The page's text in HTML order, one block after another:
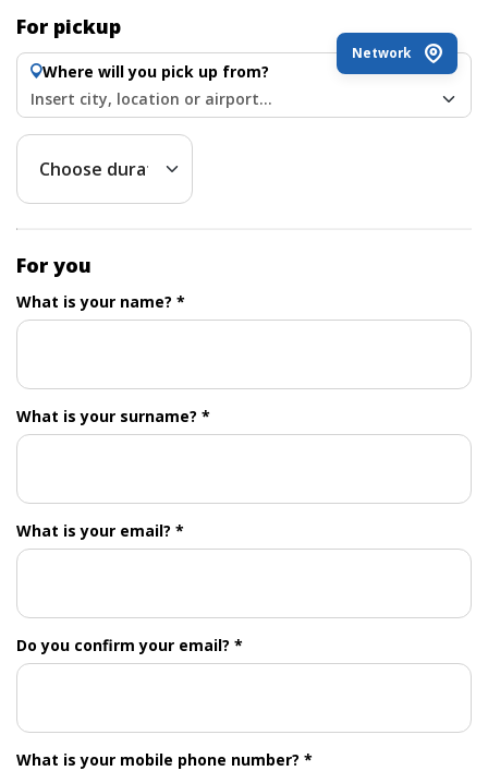
For pickup
Where will you pick up from?
Network
Insert city, location or airport...
For you
What is your name? *
What is your surname? *
What is your email? *
Do you confirm your email? *
What is your mobile phone number? *